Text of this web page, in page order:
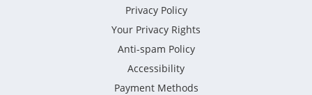
Privacy Policy
Your Privacy Rights
Anti-spam Policy
Accessibility
Payment Methods